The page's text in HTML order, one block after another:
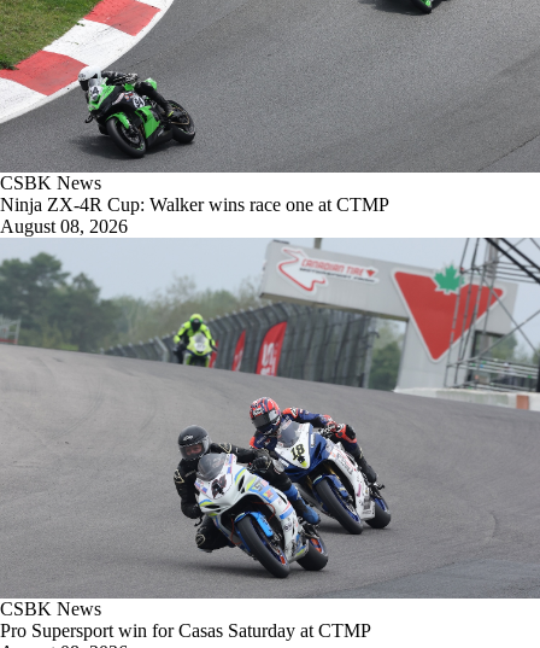
CSBK News
Ninja ZX-4R Cup: Walker wins race one at CTMP
August 08, 2026
CSBK News
Pro Supersport win for Casas Saturday at CTMP